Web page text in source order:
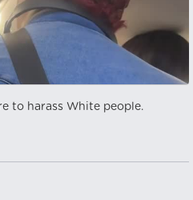
to harass White people.